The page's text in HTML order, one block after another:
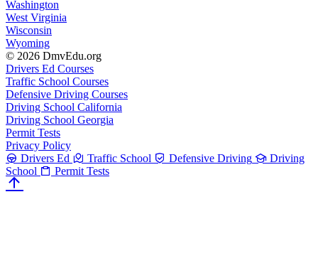
Washington
West Virginia
Wisconsin
Wyoming
© 2026 DmvEdu.org
Drivers Ed Courses
Traffic School Courses
Defensive Driving Courses
Driving School California
Driving School Georgia
Permit Tests
Privacy Policy
Drivers Ed
Traffic School Defensive Driving
Driving
School
Permit Tests